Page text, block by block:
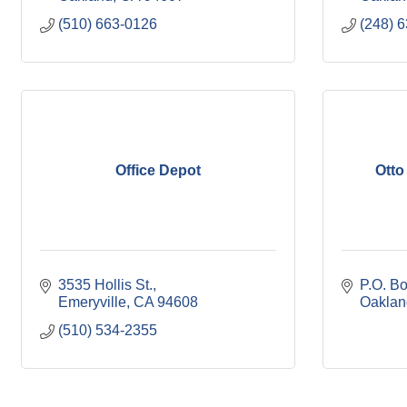
(510) 663-0126
(248)
Office Depot
3535 Hollis St.
Emeryville CA 94608
(510) 534-2355
P.O.